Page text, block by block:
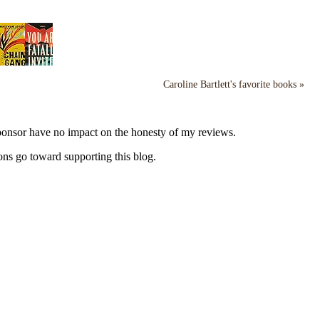
Caroline Bartlett's favorite books »
have no impact on the honesty of my reviews.
go toward supporting this blog.